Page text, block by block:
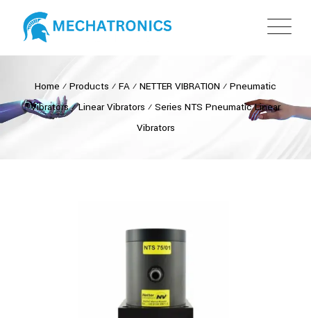
Home ⁄ Products ⁄ FA ⁄ NETTER VIBRATION ⁄ Pneumatic
Vibrators⁄Linear Vibrators ⁄ Series NTS Pneumatic Linear
Vibrators